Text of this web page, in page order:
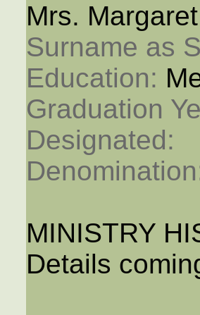
Mrs.
Surname as
Education:
Graduation
Designated:
MINISTRY
Details